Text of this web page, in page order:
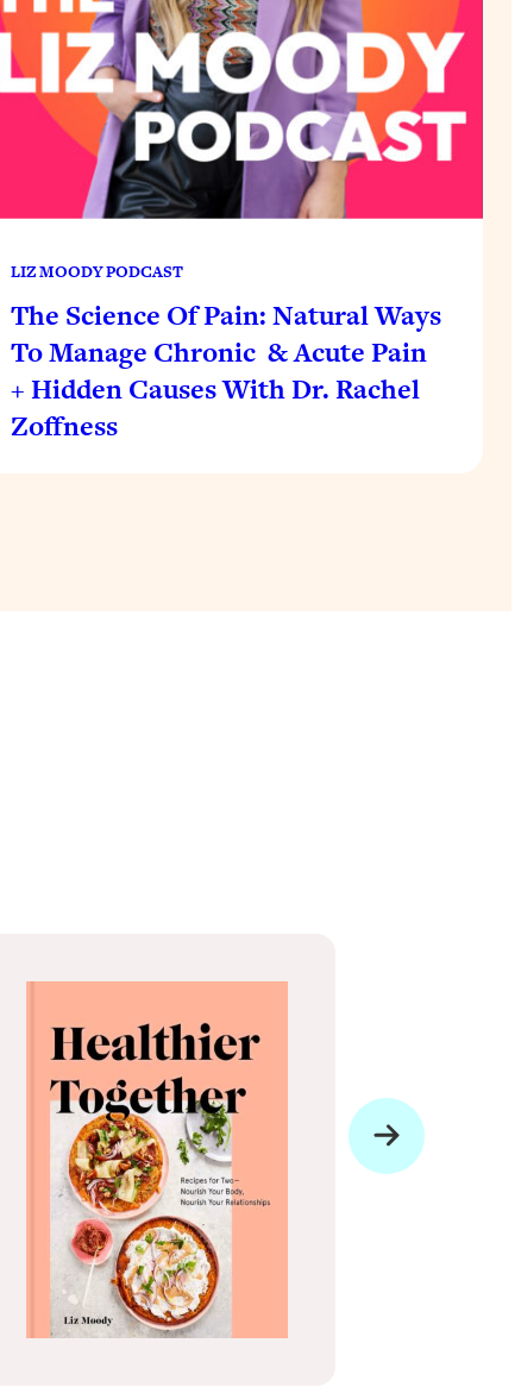
LIZ MOODY PODCAST
The Science Of Pain: Natural Ways
To Manage Chronic & Acute Pain
+ Hidden Causes With Dr. Rachel
Zoffness